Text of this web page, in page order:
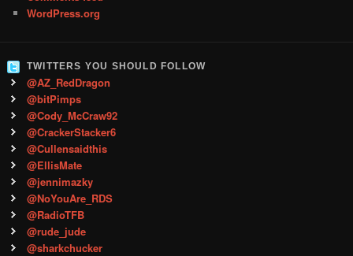
WordPress.org
TWITTERS YOU SHOULD FOLLOW
@AZ_RedDragon
@bitPimps
@Cody_McCraw92
@CrackerStacker6
@Cullensaidthis
@EllisMate
@jennimazky
@NoYouAre_RDS
@RadioTFB
@rude_jude
@sharkchucker